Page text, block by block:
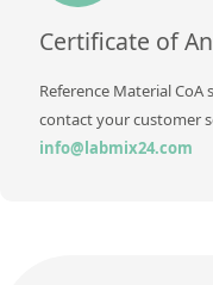
Certificate of
Reference Material
contact your customer
info@labmix24.com